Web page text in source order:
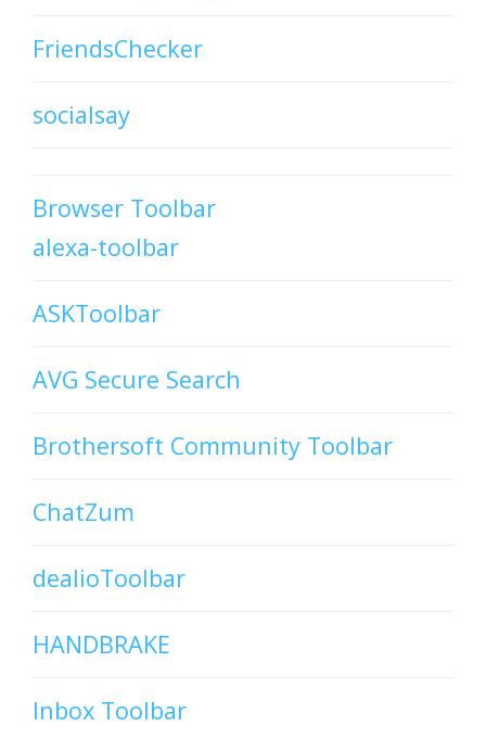
FriendsChecker
socialsay
Browser Toolbar
alexa-toolbar
ASKToolbar
AVG Secure Search
Brothersoft Community Toolbar
ChatZum
dealioToolbar
HANDBRAKE
Inbox Toolbar